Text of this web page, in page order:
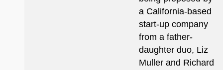
a California-based
start-up company
from a father-
daughter duo, Liz
Muller and Richard